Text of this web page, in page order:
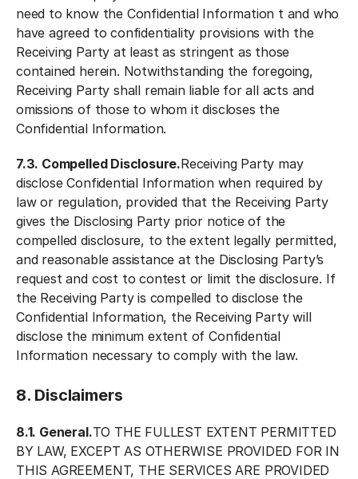
need to know the Confidential Information t and who
have agreed to confidentiality provisions with the
Receiving Party at least as stringent as those
contained herein. Notwithstanding the foregoing,
Receiving Party shall remain liable for all acts and
omissions of those to whom it discloses the
Confidential Information.
7.3. Compelled Disclosure.Receiving Party may
disclose Confidential Information when required by
law or regulation, provided that the Receiving Party
gives the Disclosing Party prior notice of the
compelled disclosure, to the extent legally permitted,
and reasonable assistance at the Disclosing Party’s
request and cost to contest or limit the disclosure. If
the Receiving Party is compelled to disclose the
Confidential Information, the Receiving Party will
disclose the minimum extent of Confidential
Information necessary to comply with the law.
8. Disclaimers
8.1. General.TO THE FULLEST EXTENT PERMITTED
BY LAW, EXCEPT AS OTHERWISE PROVIDED FOR IN
THIS AGREEMENT, THE SERVICES ARE PROVIDED